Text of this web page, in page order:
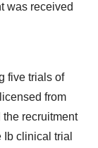
was received
five trials of
from
the recruitment
clinical trial